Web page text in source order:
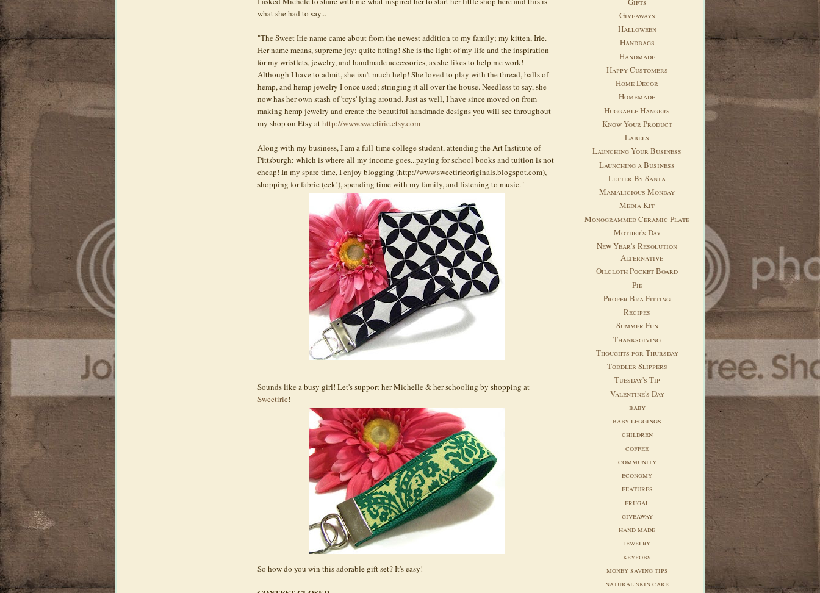
what she had to say...
"The SweetIriename came about from the newest addition to my family; my kitten,Irie.
Her name means, supreme joy; quite fitting! She is the light of my life and the inspiration
for my wristlets, jewelry, and handmade accessories, as she likes to help me work!
Although I have to admit, she isn't much help! She loved to play with the thread, balls of
hemp, and hemp jewelry I once used; stringing it all over the house. Needless to say, she
now has her own stash of 'toys' lying around. Just as well, I have since moved on from
making hemp jewelry and create the beautiful handmade designs you will see throughout
my shop on Etsy athttp://www.sweetirie.etsy.com
Along with my business, I am a full-time college student, attending the Art Institute of
Pittsburgh; which is where all my income goes...paying for school books and tuition is not
cheap! In my spare time, I enjoy blogging (http://www.sweetirieoriginals.blogspot.com),
shopping for fabric (eek!), spending time with my family, and listening to music."
Sounds like a busy girl! Let's support her Michelle & her schooling by shopping at
Sweetirie!
So how do you win this adorable gift set? It's easy!
Giveaways
Halloween
Handbags
Handmade
Happy Customers
Home Decor
Homemade
Huggable Hangers
Know Your Product
Labels
Launching Your Business
Launching a Business
Letter By Santa
Mamalicious Monday
Media Kit
Monogrammed Ceramic Plate
Mother's Day
New Year's Resolution
Alternative
Oilcloth Pocket Board
Pie
Proper Bra Fitting
Recipes
Summer Fun
Thanksgiving
Thoughts for Thursday
Toddler Slippers
Tuesday's Tip
Valentine's Day
baby
baby leggings
children
coffee
community
economy
features
frugal
giveaway
hand made
jewelry
keyfobs
money saving tips
natural skin care